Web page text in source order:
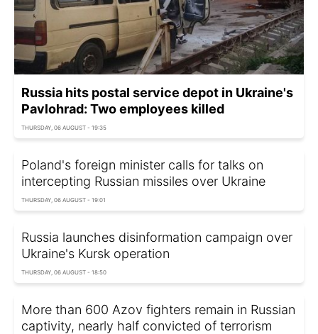
Russia hits postal service depot in Ukraine's
Pavlohrad: Two employees killed
THURSDAY, 06 AUGUST - 19:35
Poland's foreign minister calls for talks on
intercepting Russian missiles over Ukraine
THURSDAY, 06 AUGUST - 19:01
Russia launches disinformation campaign over
Ukraine's Kursk operation
THURSDAY, 06 AUGUST - 18:50
More than 600 Azov fighters remain in Russian
captivity, nearly half convicted of terrorism